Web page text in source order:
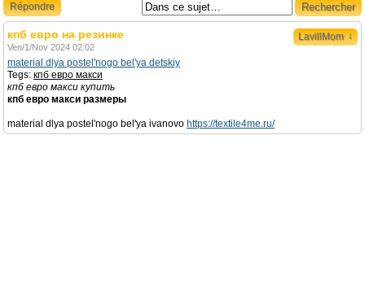
Répondre
LavillMom ↓
кпб евро на резинке
Ven/1/Nov 2024 02:02
material dlya postel'nogo bel'ya detskiy
Tegs: кпб евро макси
кпб евро макси купить
кпб евро макси размеры
material dlya postel'nogo bel'ya ivanovo https://textile4me.ru/